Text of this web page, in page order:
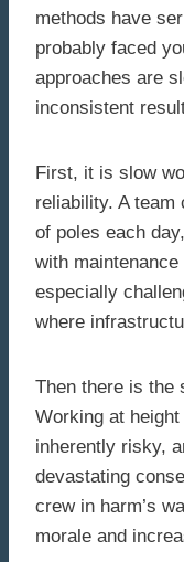
methods have
probably faced
approaches are
inconsistent
First, it is slow
reliability. A team
of poles each
with
especially
where
Then there is the
Working at
inherently risky,
devastating
crew in harm’s
morale and